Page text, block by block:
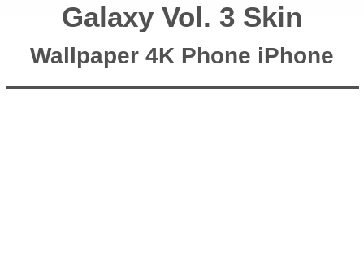
Galaxy Vol. 3 Skin
Wallpaper 4K Phone iPhone